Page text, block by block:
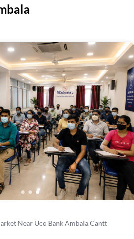
Near Uco Bank Ambala Cantt